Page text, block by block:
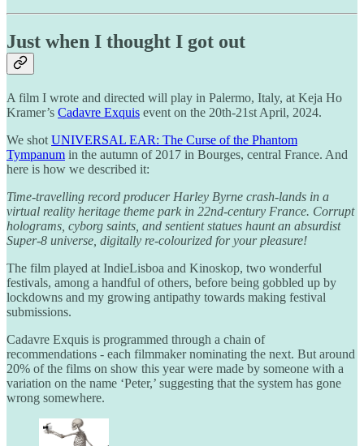
Just when I thought I got out
A film I wrote and directed will play in Palermo, Italy, at Keja Ho
Kramer’s Cadavre Exquis event on the 20th-21st April, 2024.
We shot UNIVERSAL EAR: The Curse of the Phantom
Tympanum in the autumn of 2017 in Bourges, central France. And
here is how we described it:
Time-travelling record producer Harley Byrne crash-lands in a
virtual reality heritage theme park in 22nd-century France. Corrupt
holograms, cyborg saints, and sentient statues haunt an absurdist
Super-8 universe, digitally re-colourized for your pleasure!
The film played at IndieLisboa and Kinoskop, two wonderful
festivals, among a handful of others, before being gobbled up by
lockdowns and my growing antipathy towards making festival
submissions.
Cadavre Exquis is programmed through a chain of
recommendations - each filmmaker nominating the next. But around
20% of the films on show this year were made by someone with a
variation on the name ‘Peter,’ suggesting that the system has gone
wrong somewhere.